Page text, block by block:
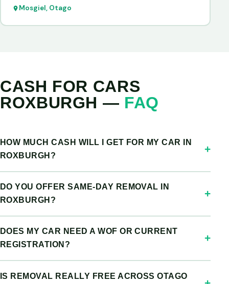
Mosgiel, Otago
CASH FOR CARS
ROXBURGH — FAQ
HOW MUCH CASH WILL I GET FOR MY CAR IN
ROXBURGH?
DO YOU OFFER SAME-DAY REMOVAL IN
ROXBURGH?
DOES MY CAR NEED A WOF OR CURRENT
REGISTRATION?
IS REMOVAL REALLY FREE ACROSS OTAGO